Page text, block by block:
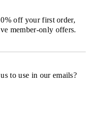
off your first order,
member-only offers.
to use in our emails?